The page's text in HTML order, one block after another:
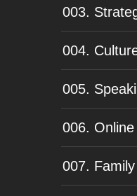
003.
004.
005.
006.
007.